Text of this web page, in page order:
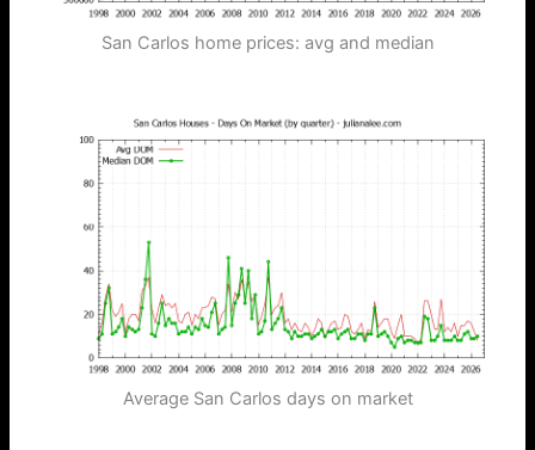
San Carlos home prices: avg and median
Average San Carlos days on market